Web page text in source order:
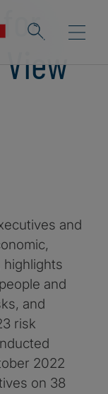
and
highlights
and
and
risk
2022
on 38